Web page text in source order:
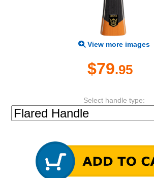
View more images
$79.95
Select handle type: